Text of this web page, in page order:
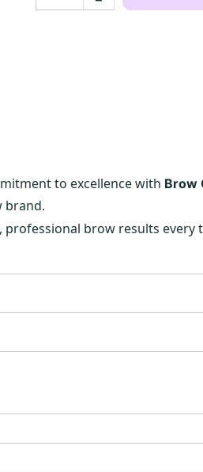
to excellence with Brow
brand.
brow results every